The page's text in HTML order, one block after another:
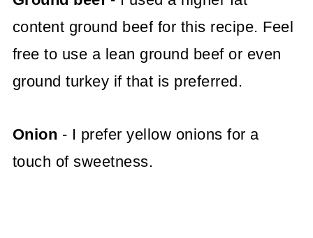
content ground beef for this recipe. Feel
free to use a lean ground beef or even
ground turkey if that is preferred.
Onion - I prefer yellow onions for a
touch of sweetness.